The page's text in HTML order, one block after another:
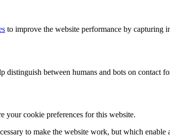
to improve the website performance by capturing
distinguish between humans and bots on contact
your cookie preferences for this website.
to make the website work, but which